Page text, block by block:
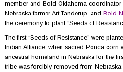
member and Bold Oklahoma coordinator
Nebraska farmer Art Tanderup, and Bold
the ceremony to plant “Seeds of
The first “Seeds of Resistance” were
Indian Alliance, when sacred Ponca corn
ancestral homeland in Nebraska for the
tribe was forcibly removed from Nebraska.